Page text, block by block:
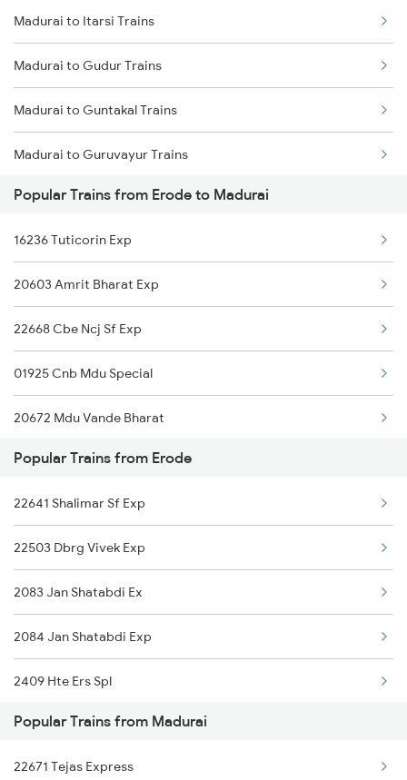
Erode to Mathura Trains
Erode to Mettupalayam Trains
Erode to Mayiladuthurai Trains
Erode to Mavelikkara Trains
Erode to Thoothukudi Trains
Erode to Mandya Trains
Madurai to Itarsi Trains
Madurai to Gudur Trains
Madurai to Guntakal Trains
Madurai to Guruvayur Trains
Madurai to Gooty Trains
Madurai to Haripad Trains
Madurai to Hosur Trains
Madurai to Haveri Trains
Madurai to Haridwar Trains
Madurai to Kolkata Trains
Popular Trains from Erode to Madurai
16236 Tuticorin Exp
20603 Amrit Bharat Exp
22668 Cbe Ncj Sf Exp
01925 Cnb Mdu Special
20672 Mdu Vande Bharat
16339 Nagarcoil Exp
22629 Ltt Ten Exp
Popular Trains from Erode
22641 Shalimar Sf Exp
22503 Dbrg Vivek Exp
2083 Jan Shatabdi Ex
2084 Jan Shatabdi Exp
2409 Hte Ers Spl
2410 Ers Hte Exp
2507 Tvc Scl Express
Popular Trains from Madurai
22671 Tejas Express